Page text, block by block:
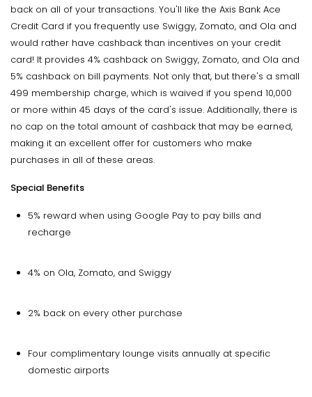
back on all of your transactions. You'll like the Axis Bank Ace
Credit Card if you frequently use Swiggy, Zomato, and Ola and
would rather have cashback than incentives on your credit
card! It provides 4% cashback on Swiggy, Zomato, and Ola and
5% cashback on bill payments. Not only that, but there's a small
₹499 membership charge, which is waived if you spend ₹10,000
or more within 45 days of the card's issue. Additionally, there is
no cap on the total amount of cashback that may be earned,
making it an excellent offer for customers who make
purchases in all of these areas.
Special Benefits
5% reward when using Google Pay to pay bills and
recharge
4% on Ola, Zomato, and Swiggy
2% back on every other purchase
Four complimentary lounge visits annually at specific
domestic airports